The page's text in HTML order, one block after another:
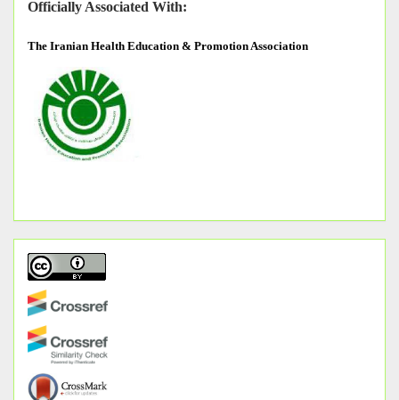
Officially Associated With:
The Iranian Health Education & Promotion Association